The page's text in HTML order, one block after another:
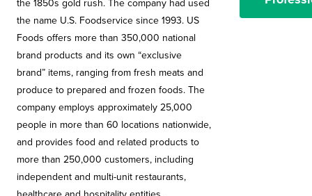
the 1850s gold rush. The company had used
the name U.S. Foodservice since 1993. US
Foods offers more than 350,000 national
brand products and its own “exclusive
brand” items, ranging from fresh meats and
produce to prepared and frozen foods. The
company employs approximately 25,000
people in more than 60 locations nationwide,
and provides food and related products to
more than 250,000 customers, including
independent and multi-unit restaurants,